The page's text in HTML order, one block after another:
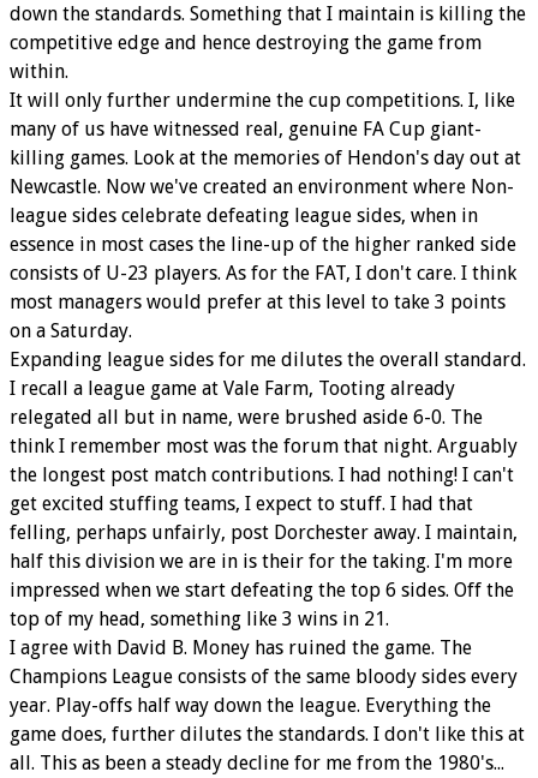
down the standards. Something that I maintain is killing the
competitive edge and hence destroying the game from
within.
It will only further undermine the cup competitions. I, like
many of us have witnessed real, genuine FA Cup giant-
killing games. Look at the memories of Hendon's day out at
Newcastle. Now we've created an environment where Non-
league sides celebrate defeating league sides, when in
essence in most cases the line-up of the higher ranked side
consists of U-23 players. As for the FAT, I don't care. I think
most managers would prefer at this level to take 3 points
on a Saturday.
Expanding league sides for me dilutes the overall standard.
I recall a league game at Vale Farm, Tooting already
relegated all but in name, were brushed aside 6-0. The
think I remember most was the forum that night. Arguably
the longest post match contributions. I had nothing! I can't
get excited stuffing teams, I expect to stuff. I had that
felling, perhaps unfairly, post Dorchester away. I maintain,
half this division we are in is their for the taking. I'm more
impressed when we start defeating the top 6 sides. Off the
top of my head, something like 3 wins in 21.
I agree with David B. Money has ruined the game. The
Champions League consists of the same bloody sides every
year. Play-offs half way down the league. Everything the
game does, further dilutes the standards. I don't like this at
all. This as been a steady decline for me from the 1980's...